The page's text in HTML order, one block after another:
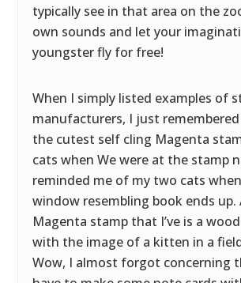
typically see in that area on the
own sounds and let your
youngster fly for free!
When I simply listed examples of
manufacturers, I just
the cutest self cling Magenta
cats when We were at the stamp
reminded me of my two cats
window resembling book ends
Magenta stamp that I’ve is a
with the image of a kitten in a
Wow, I almost forgot concerning